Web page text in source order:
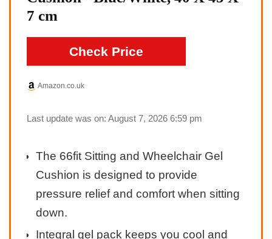
7 cm
Check Price
Amazon.co.uk
Last update was on: August 7, 2026 6:59 pm
The 66fit Sitting and Wheelchair Gel
Cushion is designed to provide
pressure relief and comfort when sitting
down.
Integral gel pack keeps you cool and